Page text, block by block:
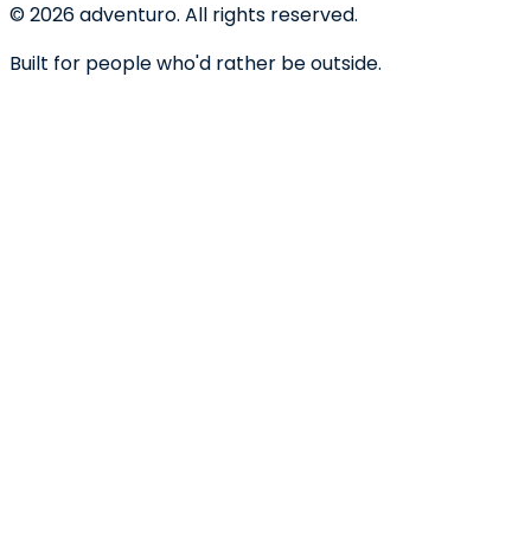
©2026adventuro. All rights reserved.
Built for people who'd rather be outside.